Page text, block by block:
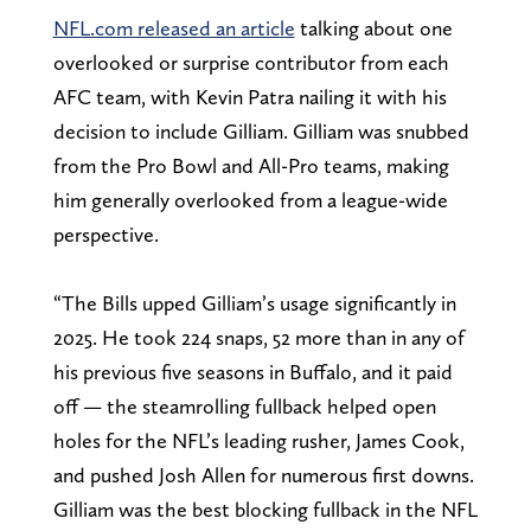
NFL.com released an article talking about one
overlooked or surprise contributor from each
AFC team, with Kevin Patra nailing it with his
decision to include Gilliam. Gilliam was snubbed
from the Pro Bowl and All-Pro teams, making
him generally overlooked from a league-wide
perspective.
“The Bills upped Gilliam’s usage significantly in
2025. He took 224 snaps, 52 more than in any of
his previous five seasons in Buffalo, and it paid
off — the steamrolling fullback helped open
holes for the NFL’s leading rusher, James Cook,
and pushed Josh Allen for numerous first downs.
Gilliam was the best blocking fullback in the NFL